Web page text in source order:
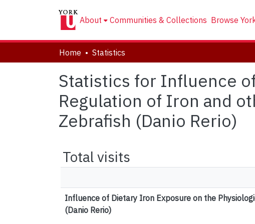
About Communities & Collections Browse
Home Statistics
Statistics for Influence
Regulation of Iron and
Zebrafish (Danio Rerio)
Total visits
Influence of Dietary Iron Exposure on the
(Danio Rerio)